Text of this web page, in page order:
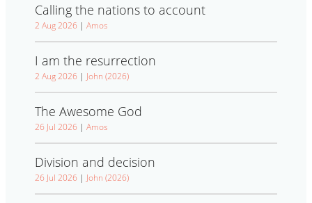
Calling the nations to account
2 Aug 2026 | Amos
I am the resurrection
2 Aug 2026 | John (2026)
The Awesome God
26 Jul 2026 | Amos
Division and decision
26 Jul 2026 | John (2026)